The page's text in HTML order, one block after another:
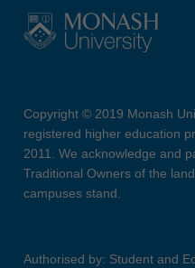
Copyright © 2019 Monash
registered higher education
2011. We acknowledge and
Traditional Owners of the
campuses stand.
Authorised by: Student and